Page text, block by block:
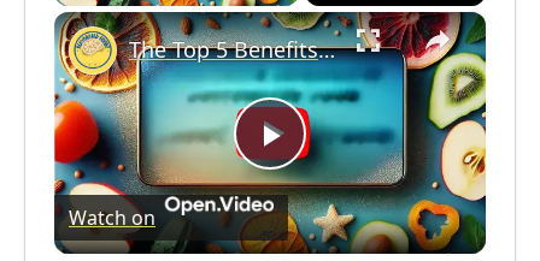
×
P
l
The Top 5 Benefits of Dehydrated Food That You Didn't Know About
Watch on